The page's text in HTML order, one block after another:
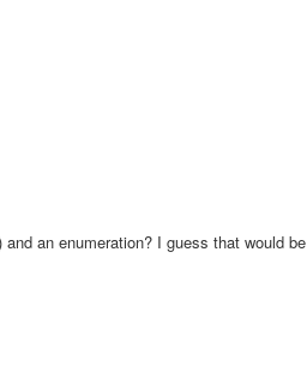
an enumeration? I guess that would be